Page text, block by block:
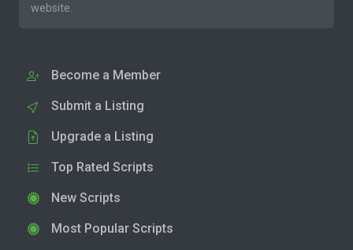
website.
Become a Member
Submit a Listing
Upgrade a Listing
Top Rated Scripts
New Scripts
Most Popular Scripts